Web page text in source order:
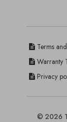
Terms
Warranty
Privacy
© 2026